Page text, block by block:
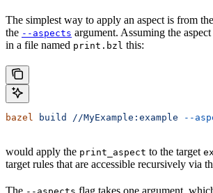
The simplest way to apply an aspect is from
the --aspects argument. Assuming the
in a file named print.bzl this:
bazel build //MyExample:example --
would apply the print_aspect to the target
target rules that are accessible recursively via
The flag takes one argument,